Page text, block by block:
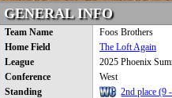
GENERAL INFO
Team Name
Foos Brothers
Home Field
The Loft Again
League
2025 Phoenix
Conference
West
Standing
2nd place (9